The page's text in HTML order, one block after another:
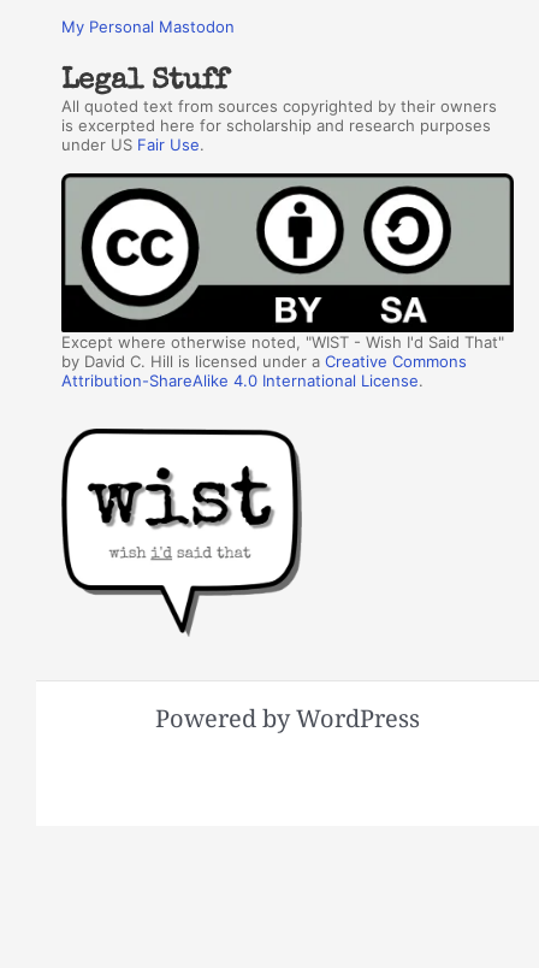
My Personal Mastodon
Legal Stuff
All quoted text from sources copyrighted by their owners
is excerpted here for scholarship and research purposes
under US Fair Use.
Except where otherwise noted, "WIST - Wish I'd Said That"
by David C. Hill is licensed under aCreative Commons
Attribution-ShareAlike 4.0 International License.
Powered by WordPress